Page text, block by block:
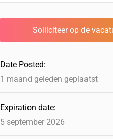
Date Posted:
1 maand geleden geplaatst
Expiration date:
5 september 2026